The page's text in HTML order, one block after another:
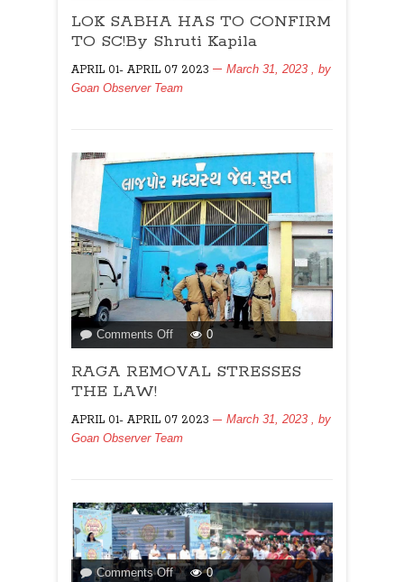
SABHA
HAS
CONFIRM
TO
LOK SABHA HAS TO CONFIRM
TO SC!By Shruti Kapila
APRIL 01- APRIL 07 2023 March 31, 2023
, by
Goan Observer Team
Comments Offon
RAGA
REMOVAL
LAW!
0
RAGA REMOVAL STRESSES
THE LAW!
APRIL 01- APRIL 07 2023 March 31, 2023 , by
Goan Observer Team
Comments Offon
0